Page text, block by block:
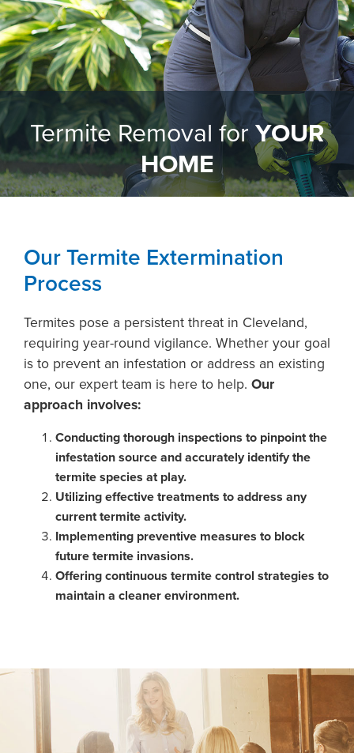
Termite Removal forYOUR
HOME
Our Termite Extermination
Process
Termites pose a persistent threat in Cleveland,
requiring year-round vigilance. Whether your goal
is to prevent an infestation or address an existing
one, our expert team is here to help. Our
approach involves:
Conducting thorough inspections to pinpoint the
infestation source and accurately identify the
termite species at play.
Utilizing effective treatments to address any
current termite activity.
Implementing preventive measures to block
future termite invasions.
Offering continuous termite control strategies to
maintain a cleaner environment.